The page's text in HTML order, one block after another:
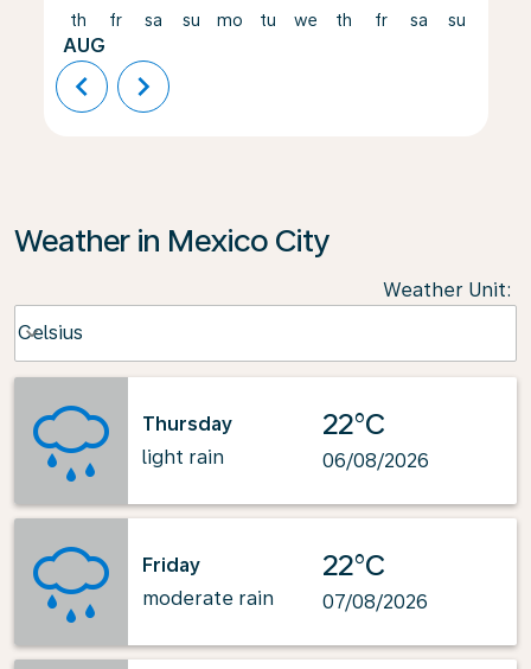
th
AUG
fr sa su mo tu we th fr sa su
chevron_left chevron_right
Weather in Mexico City
Weather Unit:
Celsius
keyboard_arrow_down
Thursday
light rain
22°C
06/08/2026
Friday
moderate rain
22°C
07/08/2026